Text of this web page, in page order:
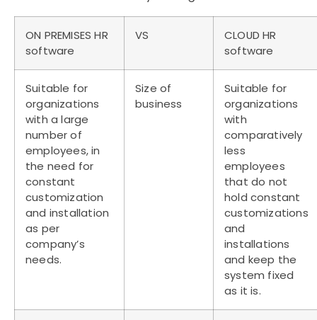
ON PREMISES HR
software
VS
CLOUD HR
software
Suitable for
organizations
with a large
number of
employees, in
the need for
constant
customization
and installation
as per
company’s
needs.
Size of
business
Suitable for
organizations
with
comparatively
less
employees
that do not
hold constant
customizations
and
installations
and keep the
system fixed
as it is.